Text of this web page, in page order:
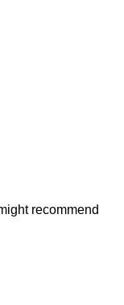
recommend